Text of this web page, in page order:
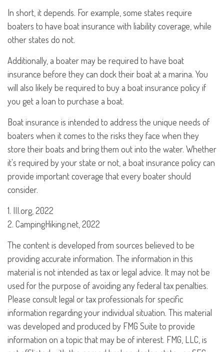
In short, it depends. For example, some states require
boaters to have boat insurance with liability coverage, while
other states do not.
Additionally, a boater may be required to have boat
insurance before they can dock their boat at a marina. You
will also likely be required to buy a boat insurance policy if
you get a loan to purchase a boat.
Boat insurance is intended to address the unique needs of
boaters when it comes to the risks they face when they
store their boats and bring them out into the water. Whether
it's required by your state or not, a boat insurance policy can
provide important coverage that every boater should
consider.
1. III.org, 2022
2. CampingHiking.net, 2022
The content is developed from sources believed to be
providing accurate information. The information in this
material is not intended as tax or legal advice. It may not be
used for the purpose of avoiding any federal tax penalties.
Please consult legal or tax professionals for specific
information regarding your individual situation. This material
was developed and produced by FMG Suite to provide
information on a topic that may be of interest. FMG, LLC, is